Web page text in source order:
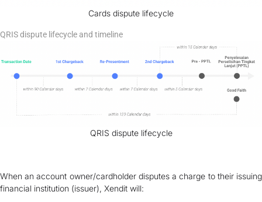
Cards dispute lifecycle
QRIS dispute lifecycle and timeline
QRIS dispute lifecycle
When an account owner/cardholder disputes a charge to their issuing
financial institution (issuer), Xendit will: